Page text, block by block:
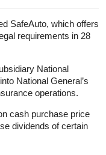
SafeAuto, which offers
requirements in 28
National
National General’s
operations.
cash purchase price
dividends of certain